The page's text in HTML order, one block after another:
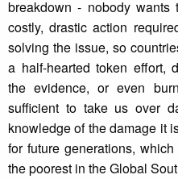
breakdown - nobody
costly, drastic action
solving the issue, so
a half-hearted token effort,
the evidence, or even
sufficient to take us over
knowledge of the damage it
for future generations,
the poorest in the Global